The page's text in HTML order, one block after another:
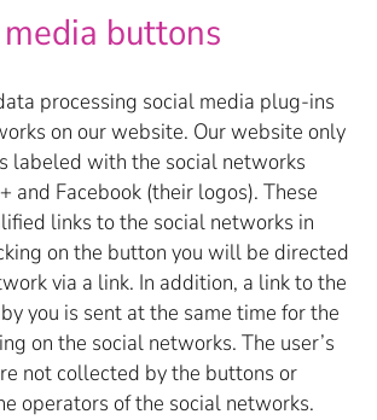
buttons
processing social media plug-ins
on our website. Our website only
labeled with the social networks
and Facebook (their logos). These
links to the social networks in
on the button you will be directed
via a link. In addition, a link to the
you is sent at the same time for the
on the social networks. The user’s
not collected by the buttons or
operators of the social networks.